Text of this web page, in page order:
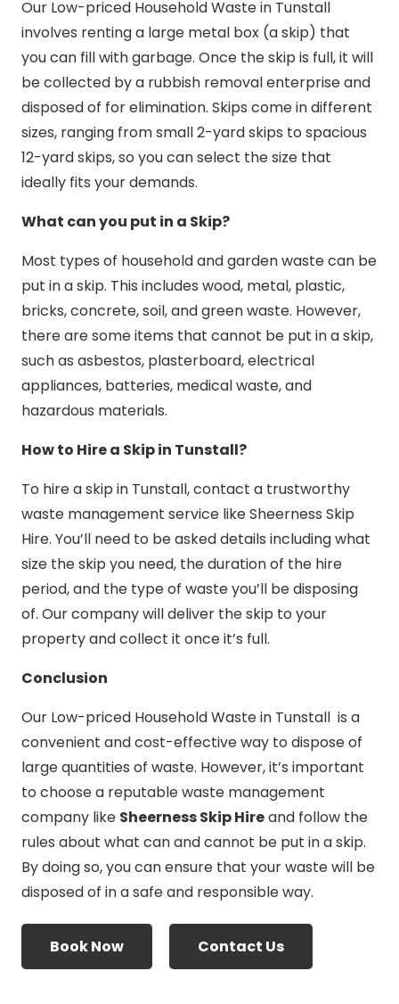
Our Low-priced Household Waste in Tunstall
involves renting a large metal box (a skip) that
you can fill with garbage. Once the skip is full, it will
be collected by a rubbish removal enterprise and
disposed of for elimination. Skips come in different
sizes, ranging from small 2-yard skips to spacious
12-yard skips, so you can select the size that
ideally fits your demands.
What can you put in a Skip?
Most types of household and garden waste can be
put in a skip. This includes wood, metal, plastic,
bricks, concrete, soil, and green waste. However,
there are some items that cannot be put in a skip,
such as asbestos, plasterboard, electrical
appliances, batteries, medical waste, and
hazardous materials.
How to Hire a Skip in Tunstall?
To hire a skip in Tunstall, contact a trustworthy
waste management service like Sheerness Skip
Hire. You’ll need to be asked details including what
size the skip you need, the duration of the hire
period, and the type of waste you’ll be disposing
of. Our company will deliver the skip to your
property and collect it once it’s full.
Conclusion
Our Low-priced Household Waste in Tunstall is a
convenient and cost-effective way to dispose of
large quantities of waste. However, it’s important
to choose a reputable waste management
company like Sheerness Skip Hireand follow the
rules about what can and cannot be put in a skip.
By doing so, you can ensure that your waste will be
disposed of in a safe and responsible way.
Book Now Contact Us